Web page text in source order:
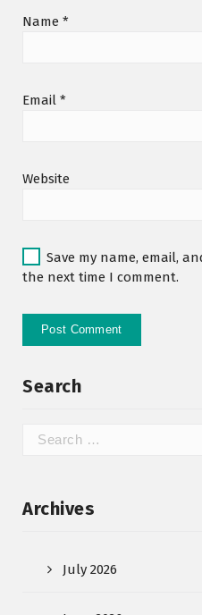
Name *
Email *
Website
Save my name, email,
the next time I comment.
Search
Archives
July 2026